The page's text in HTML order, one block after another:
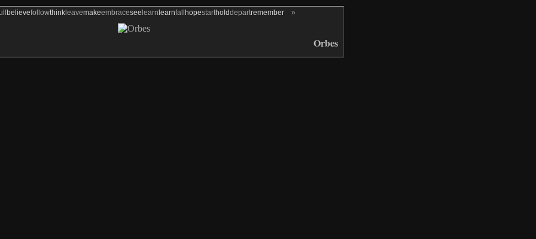
believefollowthinkleavemakeembracesee learn learnfall hopestartholddepartremember »
Orbes